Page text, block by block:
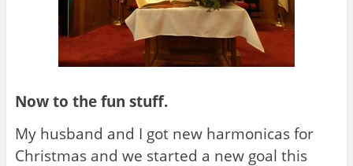
Now to the fun stuff.
My husband and I got new harmonicas for
Christmas and we started a new goal this